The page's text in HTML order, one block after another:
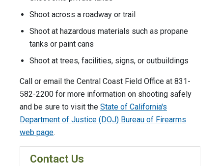
Shoot across a roadway or trail
Shoot at hazardous materials such as propane
tanks or paint cans
Shoot at trees, facilities, signs, or outbuildings
Call or email the Central Coast Field Office at 831-
582-2200 for more information on shooting safely
and be sure to visit the State of California's
Department of Justice (DOJ) Bureau of Firearms
web page.
Contact Us